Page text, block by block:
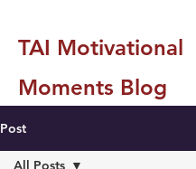
TAI Motivational
Moments Blog
Post
All Posts